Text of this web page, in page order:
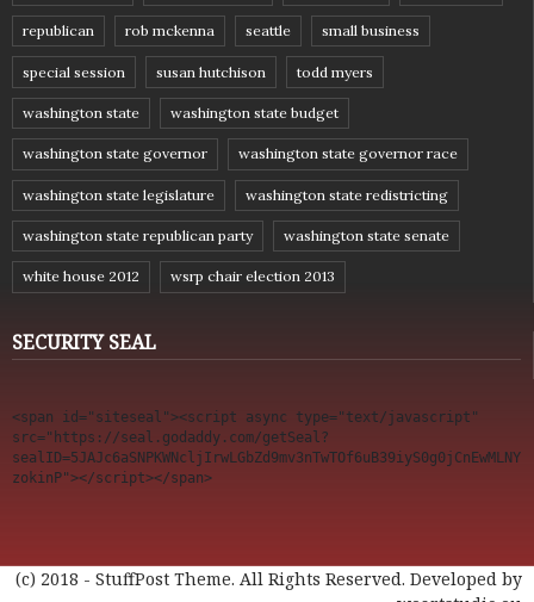
republican rob mckenna seattle small business
special session susan hutchison todd myers
washington state washington state budget
washington state governor washington state governor race
washington state legislature washington state redistricting
washington state republican party washington state senate
white house 2012 wsrp chair election 2013
SECURITY SEAL
<span id="siteseal"><script async type="text/javascript"
src="https://seal.godaddy.com/getSeal?
sealID=5JAJc6aSNPKWNcljIrwLGbZd9mv3nTwTOf6uB39iyS0g0jCnEwMLNY
zokinP"></script></span>
(c) 2018 - StuffPost Theme. All Rights Reserved. Developed by